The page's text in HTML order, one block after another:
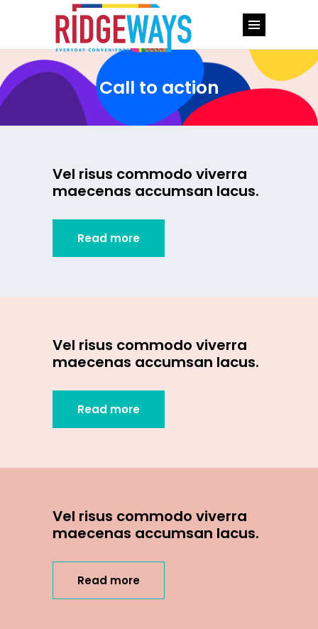
Call to action
Vel risus commodo viverra
maecenas accumsan lacus.
Read more
Vel risus commodo viverra
maecenas accumsan lacus.
Read more
Vel risus commodo viverra
maecenas accumsan lacus.
Read more